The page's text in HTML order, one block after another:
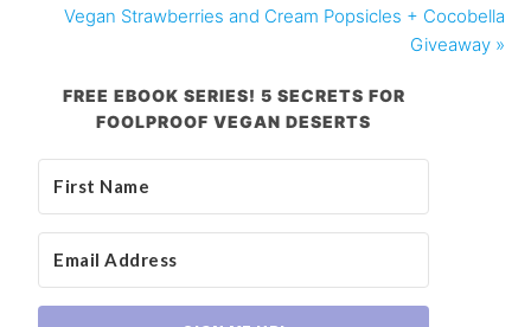
Vegan Strawberries and Cream Popsicles + Cocobella
Giveaway »
FREE EBOOK SERIES! 5 SECRETS FOR
FOOLPROOF VEGAN DESERTS